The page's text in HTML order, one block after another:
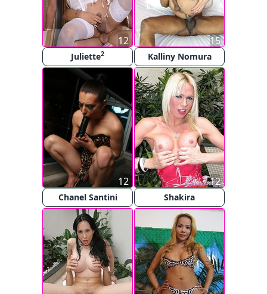
Juliette2
12
Kalliny Nomura
15
Chanel Santini
12
Shakira
12